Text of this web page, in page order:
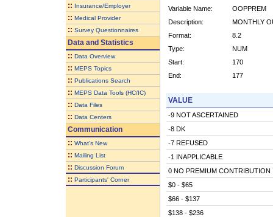
:: Insurance/Employer
:: Medical Provider
:: Survey Questionnaires
Data and Statistics
:: Data Overview
:: MEPS Topics
:: Publications Search
:: MEPS Data Tools (HC/IC)
:: Data Files
:: Data Centers
Communication
:: What's New
:: Mailing List
:: Discussion Forum
:: Participants' Corner
Variable Name:
OOPPREM
Description:
MONTHLY
Format:
8.2
Type:
NUM
Start:
170
End:
177
VALUE
-9 NOT ASCERTAINED
-8 DK
-7 REFUSED
-1 INAPPLICABLE
0 NO PREMIUM CONTRIBUTION
$0 - $65
$66 - $137
$138 - $236